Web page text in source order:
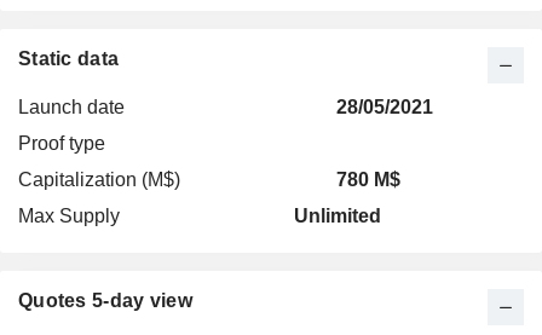
Static data
Launch date
28/05/2021
Proof type
Capitalization (M$)
780 M$
Max Supply
Unlimited
Quotes 5-day view